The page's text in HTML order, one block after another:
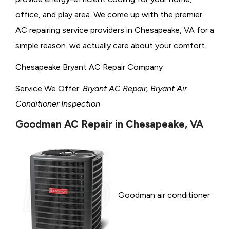
office, and play area. We come up with the premier
AC repairing service providers in Chesapeake, VA for a
simple reason. we actually care about your comfort.
Chesapeake Bryant AC Repair Company
Service We Offer: Bryant AC Repair, Bryant Air
Conditioner Inspection
Goodman AC Repair in Chesapeake, VA
Goodman air conditioner